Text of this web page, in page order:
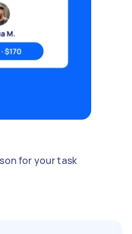
for your task